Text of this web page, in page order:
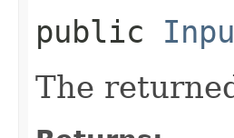
public
The